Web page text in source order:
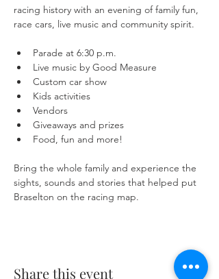
racing history with an evening of family fun,
race cars, live music and community spirit.
Parade at 6:30 p.m.
Live music by Good Measure
Custom car show
Kids activities
Vendors
Giveaways and prizes
Food, fun and more!
Bring the whole family and experience the
sights, sounds and stories that helped put
Braselton on the racing map.
Share this event